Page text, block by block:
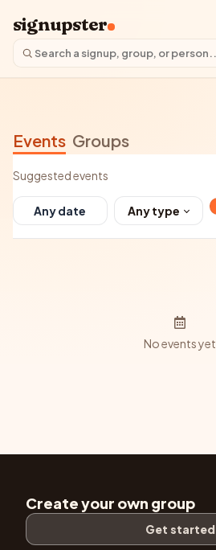
signupster
Events Groups
Suggested events
Any type
No events yet
Create your own group
Get started